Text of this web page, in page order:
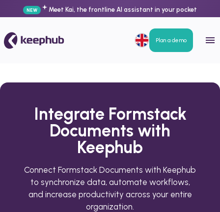
NEW Meet Kai, the frontline AI assistant in your pocket
Plan a demo
Integrate Formstack
Documents with
Keephub
Connect Formstack Documents with Keephub
to synchronize data, automate workflows,
and increase productivity across your entire
organization.